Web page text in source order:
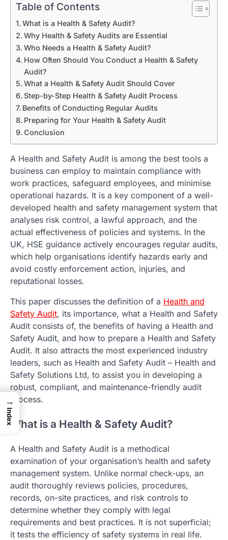
Table of Contents
What is a Health & Safety Audit?
Why Health & Safety Audits are Essential
Who Needs a Health & Safety Audit?
How Often Should You Conduct a Health & Safety
Audit?
What a Health & Safety Audit Should Cover
Step-by-Step Health & Safety Audit Process
Benefits of Conducting Regular Audits
Preparing for Your Health & Safety Audit
Conclusion
A Health and Safety Audit is among the best tools a
business can employ to maintain compliance with
work practices, safeguard employees, and minimise
operational hazards. It is a key component of a well-
developed health and safety management system that
analyses risk control, a lawful approach, and the
actual effectiveness of policies and systems. In the
UK, HSE guidance actively encourages regular audits,
which help organisations identify hazards early and
avoid costly enforcement action, injuries, and
reputational losses.
This paper discusses the definition of a Health and
Safety Audit, its importance, what a Health and Safety
Audit consists of, the benefits of having a Health and
Safety Audit, and how to prepare a Health and Safety
Audit. It also attracts the most experienced industry
leaders, such as Health and Safety Audit – Health and
Safety Solutions Ltd, to assist you in developing a
robust, compliant, and maintenance-friendly audit
process.
What is a Health & Safety Audit?
A Health and Safety Audit is a methodical
examination of your organisation’s health and safety
management system. Unlike normal check-ups, an
audit thoroughly reviews policies, procedures,
records, on-site practices, and risk controls to
determine whether they comply with legal
requirements and best practices. It is not superficial;
it tests the efficiency of safety systems in real life.
→
Index